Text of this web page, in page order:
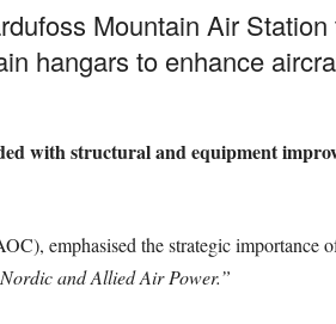
Mountain Air
hangars to enhance
with structural and equipment
emphasised the strategic importance
and Allied Air Power.”